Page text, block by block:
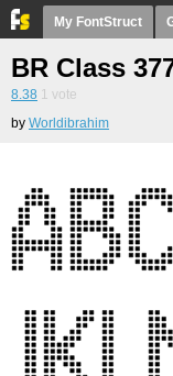
My FontStruct
BR Class
8.38 1 vote
by Worldibrahim